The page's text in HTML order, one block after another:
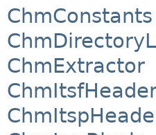
ChmConstants
ChmExtractor